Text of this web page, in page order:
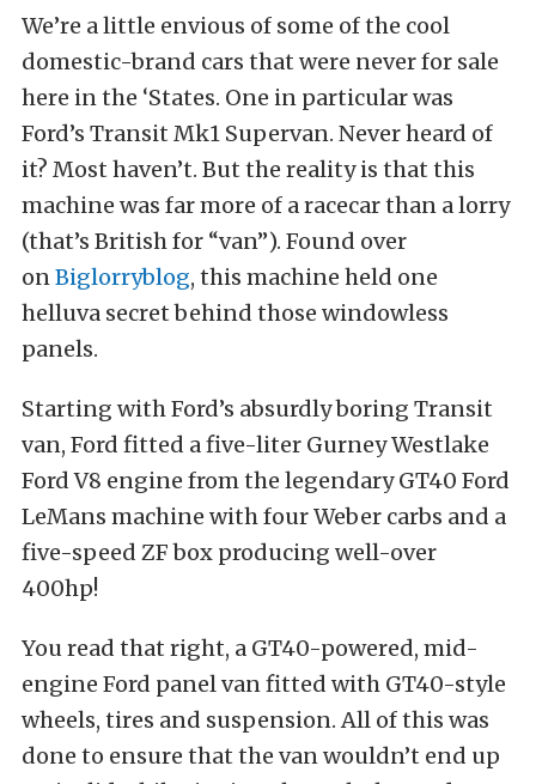
We’re a little envious of some of the cool
domestic-brand cars that were never for sale
here in the ‘States. One in particular was
Ford’s Transit Mk1 Supervan. Never heard of
it? Most haven’t. But the reality is that this
machine was far more of a racecar than a lorry
(that’s British for “van”). Found over
onBiglorryblog, this machine held one
helluva secret behind those windowless
panels.
Starting with Ford’s absurdly boring Transit
van, Ford fitted a five-liter Gurney Westlake
Ford V8 engine from the legendary GT40 Ford
LeMans machine with four Weber carbs and a
five-speed ZF box producing well-over
400hp!
You read that right, a GT40-powered, mid-
engine Ford panel van fitted with GT40-style
wheels, tires and suspension. All of this was
done to ensure that the van wouldn’t end up